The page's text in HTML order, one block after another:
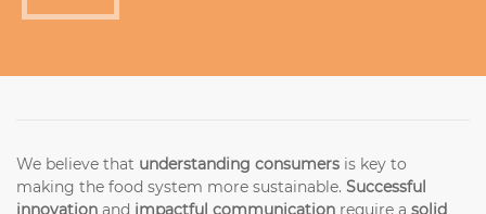
We believe that understanding consumers is key to
making the food system more sustainable. Successful
innovation and impactful communication require a solid